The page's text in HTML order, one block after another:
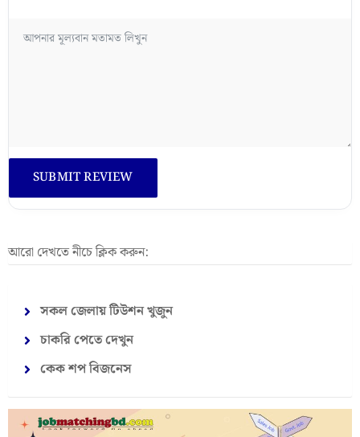
আরো দেখতে নীচে ক্লিক করুন:
সকল জেলায় টিউশন খুজুন
চাকরি পেতে দেখুন
কেক শপ বিজনেস